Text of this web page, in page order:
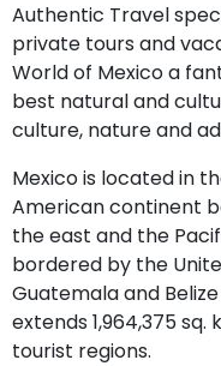
Authentic Travel
private tours and
World of Mexico a
best natural and
culture, nature and
Mexico is located in
American continent
the east and the
bordered by the
Guatemala and
extends 1,964,375 sq.
tourist regions.